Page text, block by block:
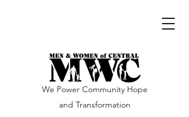
We Power Community Hope
and Transformation